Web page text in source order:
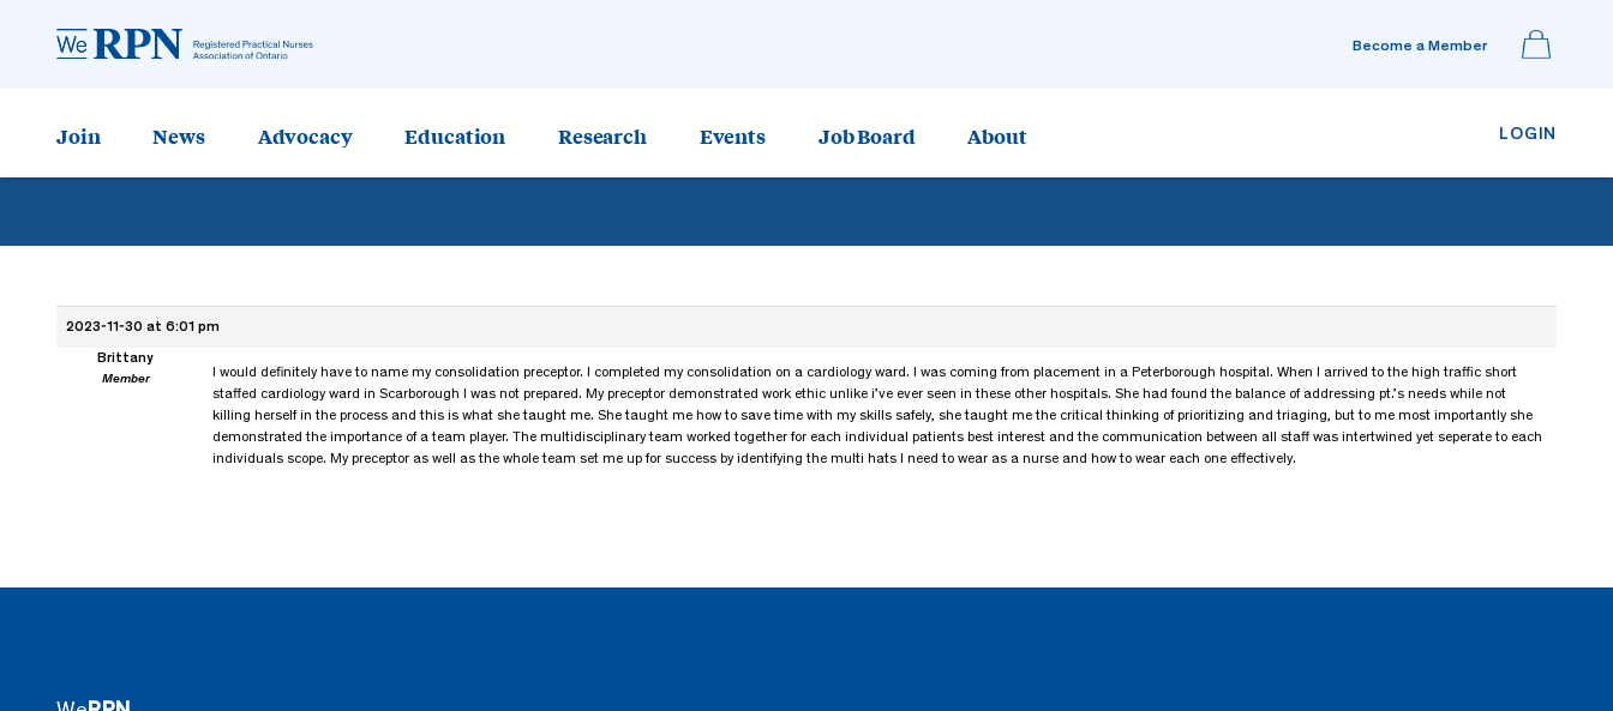
Become a Member
Join News Advocacy Education Research Events Job Board About LOGIN
2023-11-30 at 6:01 pm
Brittany
Member
I would definitely have to name my consolidation preceptor. I completed my consolidation on a cardiology ward. I was coming from placement in a Peterborough hospital. When I arrived to the high traffic short
staffed cardiology ward in Scarborough I was not prepared. My preceptor demonstrated work ethic unlike i’ve ever seen in these other hospitals. She had found the balance of addressing pt.’s needs while not
killing herself in the process and this is what she taught me. She taught me how to save time with my skills safely, she taught me the critical thinking of prioritizing and triaging, but to me most importantly she
demonstrated the importance of a team player. The multidisciplinary team worked together for each individual patients best interest and the communication between all staff was intertwined yet seperate to each
individuals scope. My preceptor as well as the whole team set me up for success by identifying the multi hats I need to wear as a nurse and how to wear each one effectively.